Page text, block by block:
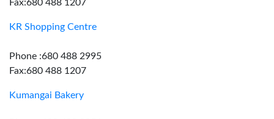
Fax:680 488 1207
KR Shopping Centre
Phone :680 488 2995
Fax:680 488 1207
Kumangai Bakery